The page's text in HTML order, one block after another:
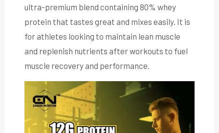
ultra-premium blend containing 80% whey
protein that tastes great and mixes easily. It is
for athletes looking to maintain lean muscle
and replenish nutrients after workouts to fuel
muscle recovery and performance.